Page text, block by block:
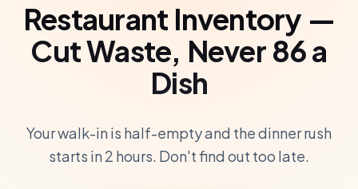
Restaurant Inventory —
Cut Waste, Never 86 a
Dish
Your walk-in is half-empty and the dinner rush
starts in 2 hours. Don't find out too late.